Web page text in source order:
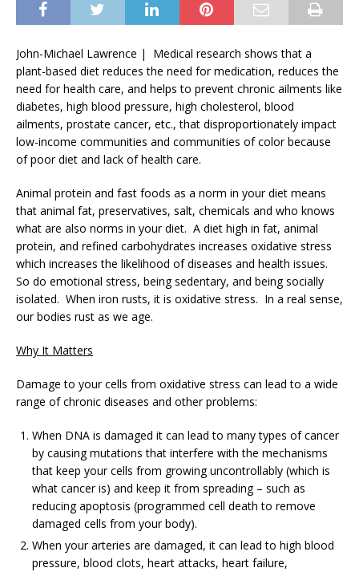
John-Michael Lawrence | Medical research shows that a
plant-based diet reduces the need for medication, reduces the
need for health care, and helps to prevent chronic ailments like
diabetes, high blood pressure, high cholesterol, blood
ailments, prostate cancer, etc., that disproportionately impact
low-income communities and communities of color because
of poor diet and lack of health care.
Animal protein and fast foods as a norm in your diet means
that animal fat, preservatives, salt, chemicals and who knows
what are also norms in your diet. A diet high in fat, animal
protein, and refined carbohydrates increases oxidative stress
which increases the likelihood of diseases and health issues.
So do emotional stress, being sedentary, and being socially
isolated. When iron rusts, it is oxidative stress. In a real sense,
our bodies rust as we age.
Why It Matters
Damage to your cells from oxidative stress can lead to a wide
range of chronic diseases and other problems:
When DNA is damaged it can lead to many types of cancer
by causing mutations that interfere with the mechanisms
that keep your cells from growing uncontrollably (which is
what cancer is) and keep it from spreading – such as
reducing apoptosis (programmed cell death to remove
damaged cells from your body).
When your arteries are damaged, it can lead to high blood
pressure, blood clots, heart attacks, heart failure,